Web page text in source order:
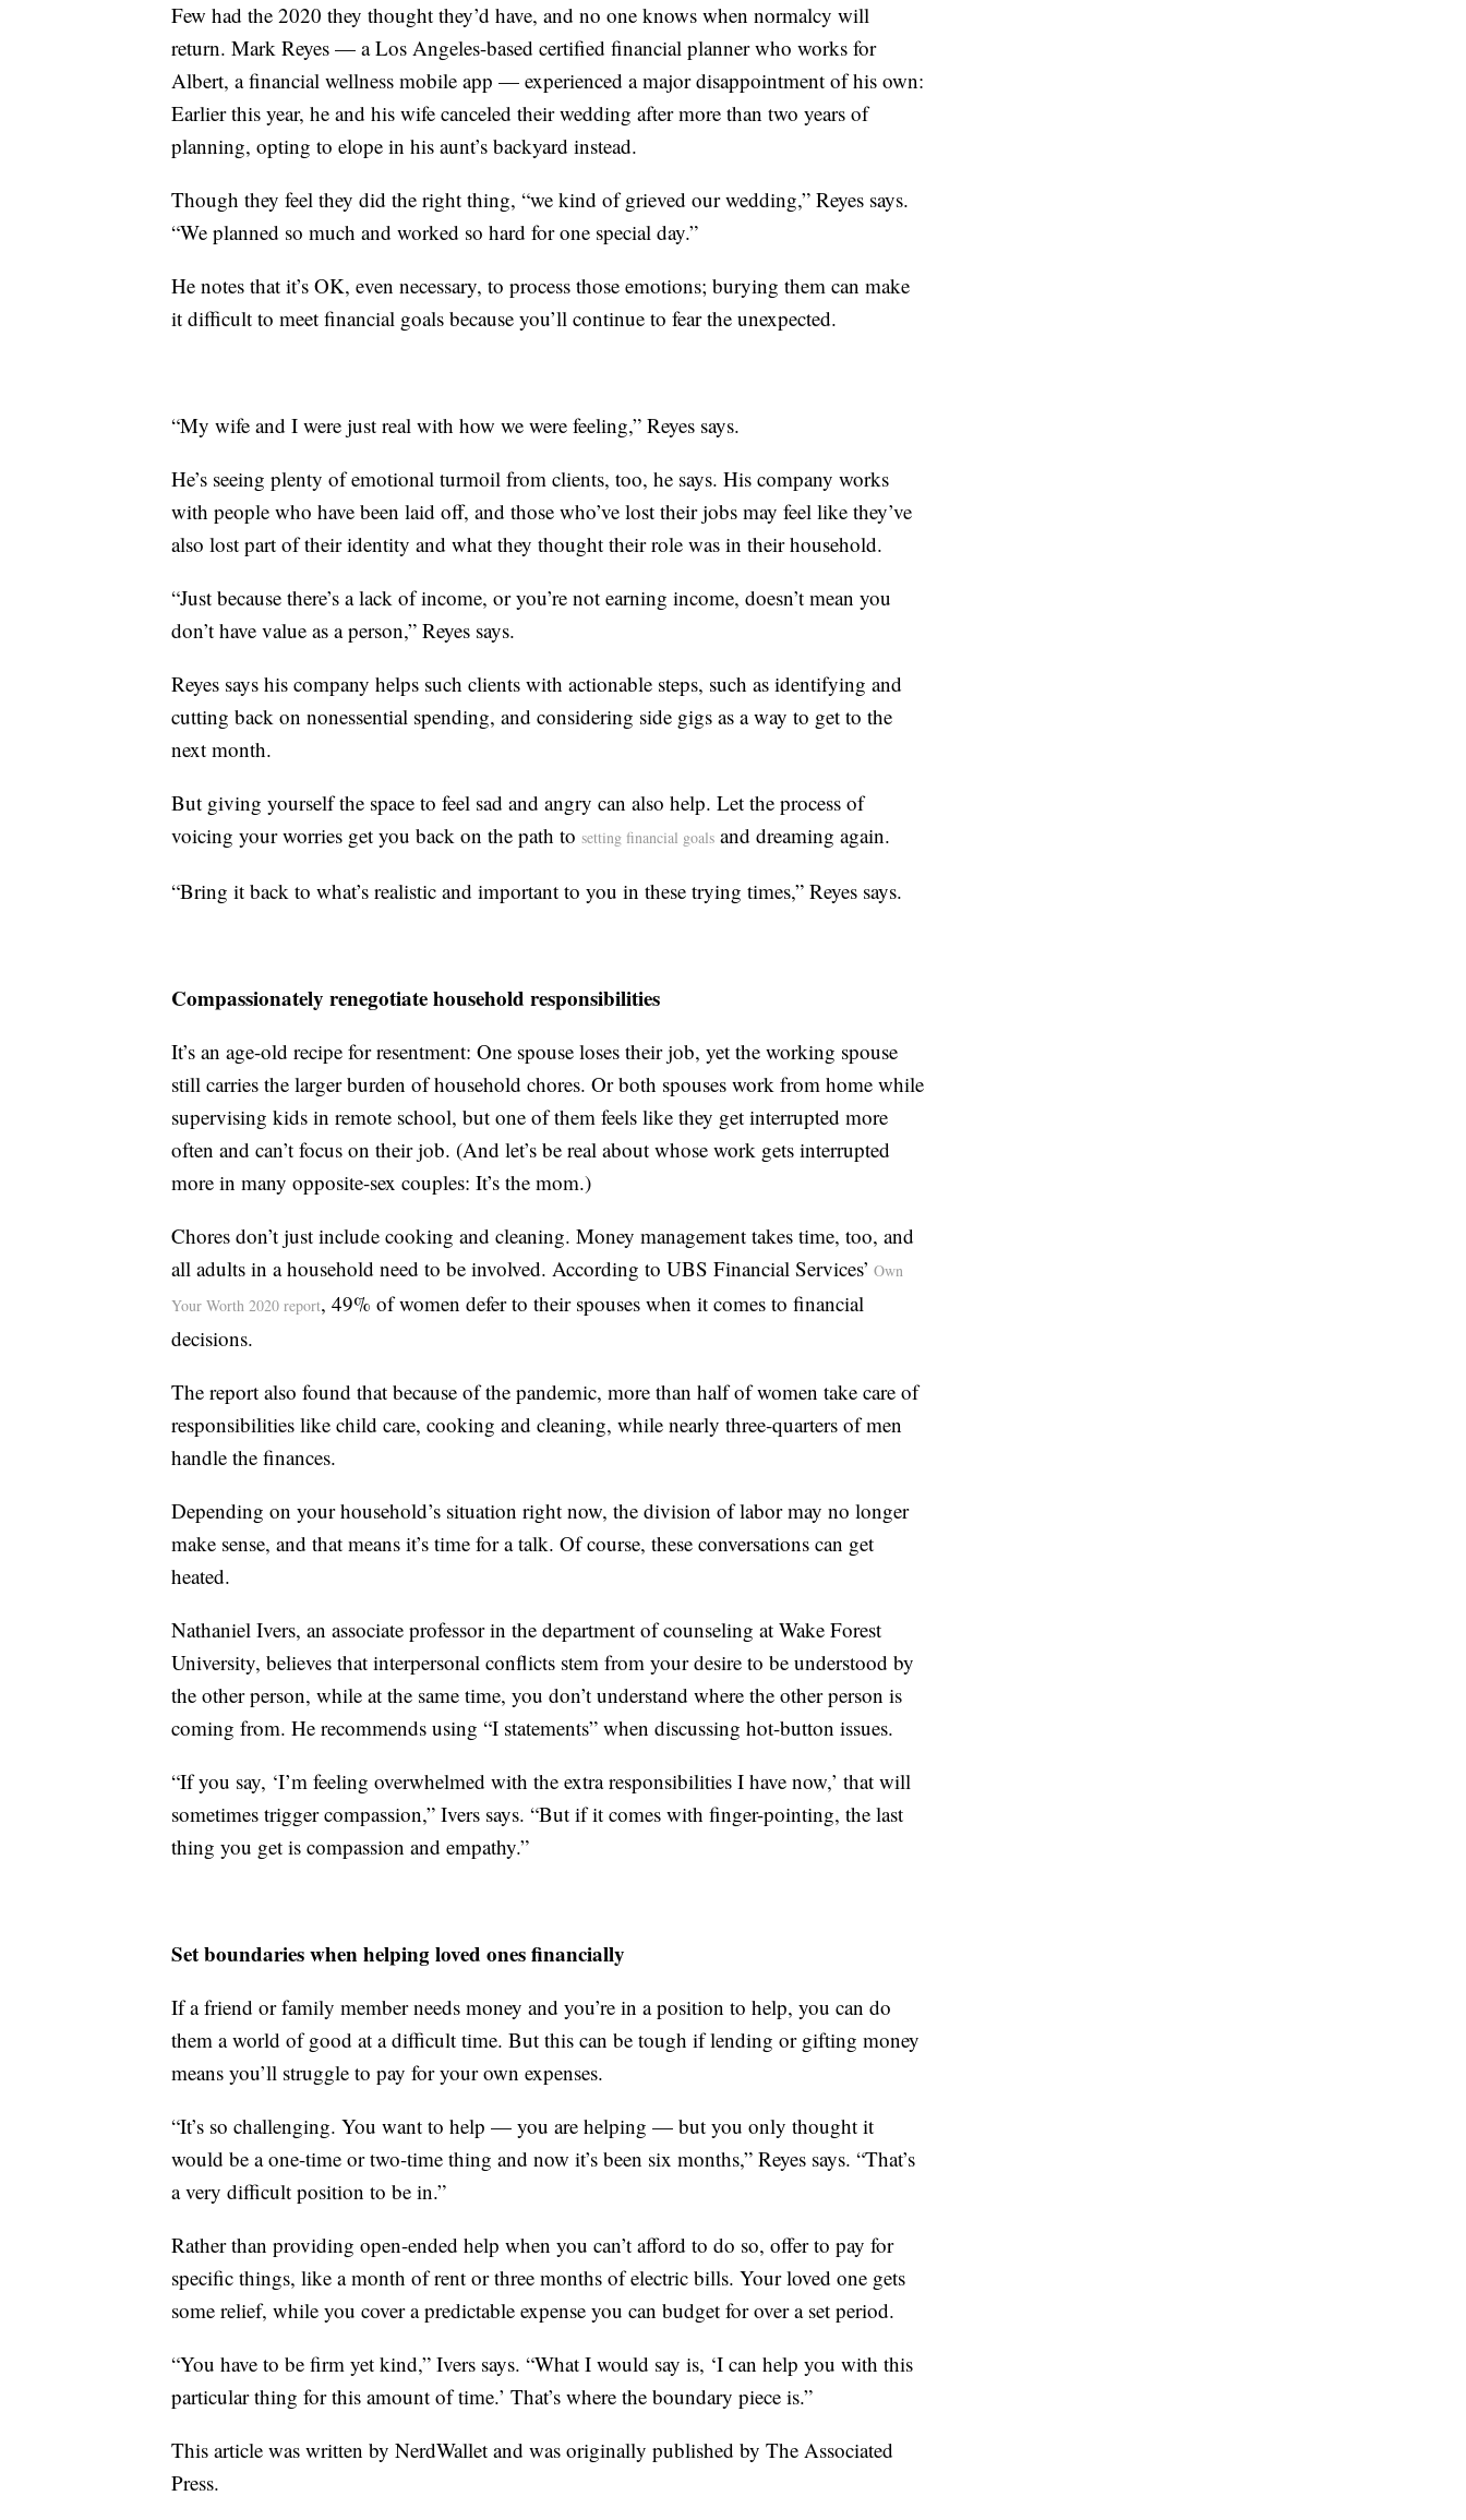
Few had the 2020 they thought they’d have, and no one knows when normalcy will
return. Mark Reyes — a Los Angeles-based certified financial planner who works for
Albert, a financial wellness mobile app — experienced a major disappointment of his own:
Earlier this year, he and his wife canceled their wedding after more than two years of
planning, opting to elope in his aunt’s backyard instead.
Though they feel they did the right thing, “we kind of grieved our wedding,” Reyes says.
“We planned so much and worked so hard for one special day.”
He notes that it’s OK, even necessary, to process those emotions; burying them can make
it difficult to meet financial goals because you’ll continue to fear the unexpected.
“My wife and I were just real with how we were feeling,” Reyes says.
He’s seeing plenty of emotional turmoil from clients, too, he says. His company works
with people who have been laid off, and those who’ve lost their jobs may feel like they’ve
also lost part of their identity and what they thought their role was in their household.
“Just because there’s a lack of income, or you’re not earning income, doesn’t mean you
don’t have value as a person,” Reyes says.
Reyes says his company helps such clients with actionable steps, such as identifying and
cutting back on nonessential spending, and considering side gigs as a way to get to the
next month.
But giving yourself the space to feel sad and angry can also help. Let the process of
voicing your worries get you back on the path to setting financial goals and dreaming again.
“Bring it back to what’s realistic and important to you in these trying times,” Reyes says.
Compassionately renegotiate household responsibilities
It’s an age-old recipe for resentment: One spouse loses their job, yet the working spouse
still carries the larger burden of household chores. Or both spouses work from home while
supervising kids in remote school, but one of them feels like they get interrupted more
often and can’t focus on their job. (And let’s be real about whose work gets interrupted
more in many opposite-sex couples: It’s the mom.)
Chores don’t just include cooking and cleaning. Money management takes time, too, and
all adults in a household need to be involved. According to UBS Financial Services’ Own
Your Worth 2020 report, 49% of women defer to their spouses when it comes to financial
decisions.
The report also found that because of the pandemic, more than half of women take care of
responsibilities like child care, cooking and cleaning, while nearly three-quarters of men
handle the finances.
Depending on your household’s situation right now, the division of labor may no longer
make sense, and that means it’s time for a talk. Of course, these conversations can get
heated.
Nathaniel Ivers, an associate professor in the department of counseling at Wake Forest
University, believes that interpersonal conflicts stem from your desire to be understood by
the other person, while at the same time, you don’t understand where the other person is
coming from. He recommends using “I statements” when discussing hot-button issues.
“If you say, ‘I’m feeling overwhelmed with the extra responsibilities I have now,’ that will
sometimes trigger compassion,” Ivers says. “But if it comes with finger-pointing, the last
thing you get is compassion and empathy.”
Set boundaries when helping loved ones financially
If a friend or family member needs money and you’re in a position to help, you can do
them a world of good at a difficult time. But this can be tough if lending or gifting money
means you’ll struggle to pay for your own expenses.
“It’s so challenging. You want to help — you are helping — but you only thought it
would be a one-time or two-time thing and now it’s been six months,” Reyes says. “That’s
a very difficult position to be in.”
Rather than providing open-ended help when you can’t afford to do so, offer to pay for
specific things, like a month of rent or three months of electric bills. Your loved one gets
some relief, while you cover a predictable expense you can budget for over a set period.
“You have to be firm yet kind,” Ivers says. “What I would say is, ‘I can help you with this
particular thing for this amount of time.’ That’s where the boundary piece is.”
This article was written by NerdWallet and was originally published by The Associated
Press.